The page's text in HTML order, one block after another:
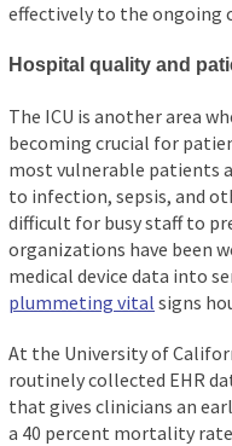
effectively to the ongoing
Hospital quality and
The ICU is another area
becoming crucial for
most vulnerable patients
to infection, sepsis, and
difficult for busy staff to
organizations have been
medical device data into
plummeting vital signs
At the University of
routinely collected EHR
that gives clinicians an
a 40 percent mortality